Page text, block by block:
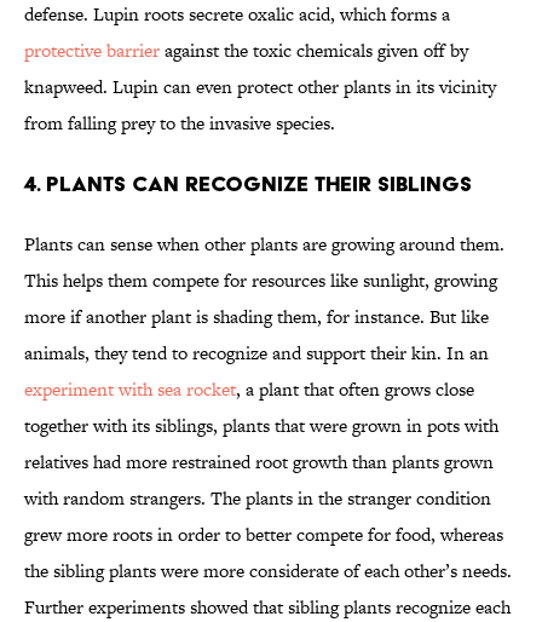
defense. Lupin roots secrete oxalic acid, which forms a
protective barrieragainst the toxic chemicals given off by
knapweed. Lupin can even protect other plants in its vicinity
from falling prey to the invasive species.
4. Plants can recognize their siblings
Plants can sense when other plants are growing around them.
This helps them compete for resources like sunlight, growing
more if another plant is shading them, for instance. But like
animals, they tend to recognize and support their kin. In an
experiment with sea rocket, a plant that often grows close
together with its siblings, plants that were grown in pots with
relatives had more restrained root growth than plants grown
with random strangers. The plants in the stranger condition
grew more roots in order to better compete for food, whereas
the sibling plants were more considerate of each other’s needs.
Further experiments showed that sibling plants recognize each